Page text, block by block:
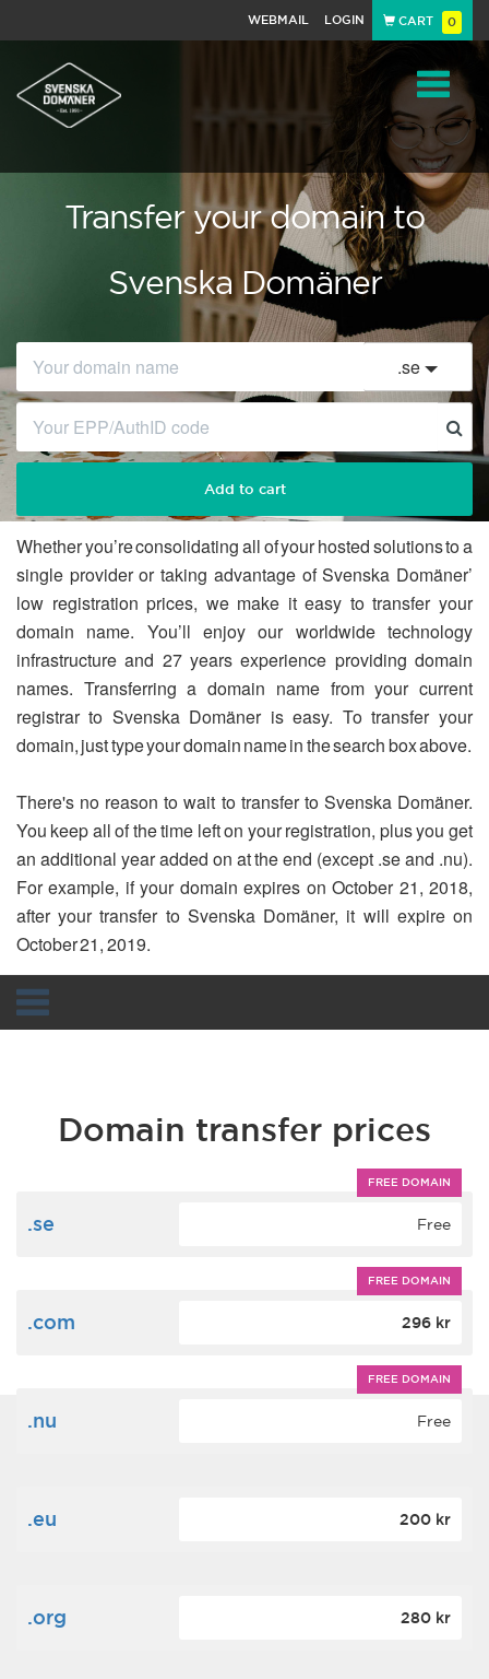
WEBMAIL LOGIN CART 0
Transfer your domain to
Svenska Domäner
.se
Add to cart
Whether you’re consolidating all of your hosted solutions to a
single provider or taking advantage of Svenska Domäner’
low registration prices, we make it easy to transfer your
domain name. You’ll enjoy our worldwide technology
infrastructure and 27 years experience providing domain
names. Transferring a domain name from your current
registrar to Svenska Domäner is easy. To transfer your
domain, just type your domain name in the search box above.
There's no reason to wait to transfer to Svenska Domäner.
You keep all of the time left on your registration, plus you get
an additional year added on at the end (except .se and .nu).
For example, if your domain expires on October 21, 2018,
after your transfer to Svenska Domäner, it will expire on
October 21, 2019.
Domain transfer prices
FREE DOMAIN
.se Free
FREE DOMAIN
.com 296 kr
FREE DOMAIN
.nu Free
.eu 200 kr
.org 280 kr